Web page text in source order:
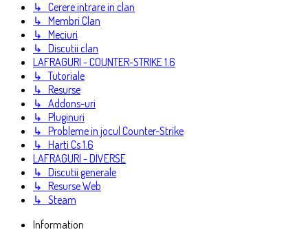
↳ Cerere intrare in clan
↳ Membri Clan
↳ Meciuri
↳ Discutii clan
LAFRAGURI - COUNTER-STRIKE 1.6
↳ Tutoriale
↳ Resurse
↳ Addons-uri
↳ Pluginuri
↳ Probleme in jocul Counter-Strike
↳ Harti Cs 1.6
LAFRAGURI - DIVERSE
↳ Discutii generale
↳ Resurse Web
↳ Steam
Information